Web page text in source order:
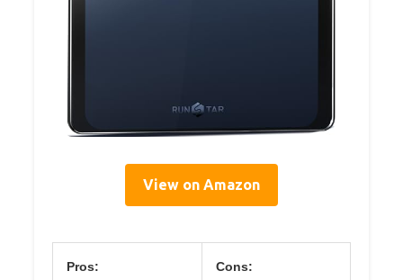
View on Amazon
Pros: Cons: